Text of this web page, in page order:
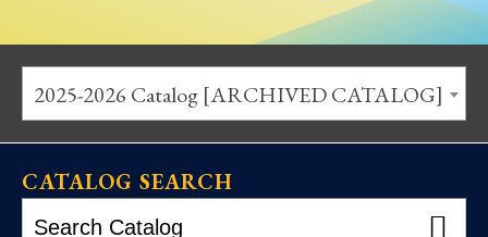
2025-2026 Catalog [ARCHIVED CATALOG]
CATALOG SEARCH